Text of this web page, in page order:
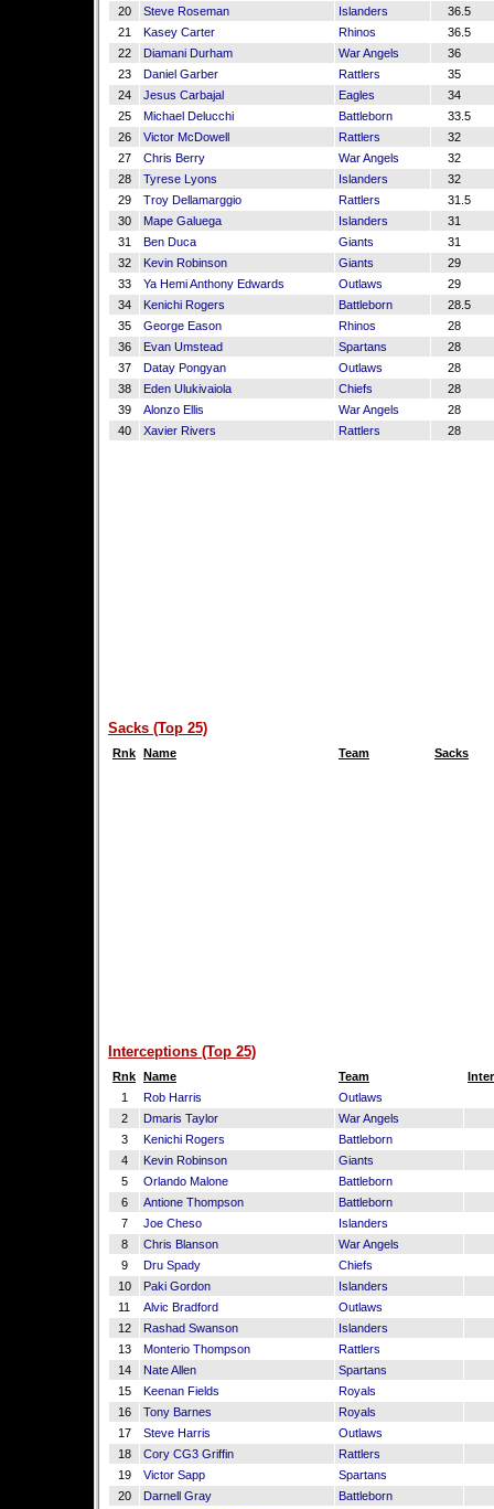
20 Steve Roseman Islanders
36.5
21
Kasey Carter Rhinos
36.5
22
Diamani Durham War Angels
36
23
Daniel Garber Rattlers
35
24
Jesus Carbajal Eagles
34
25
Michael Delucchi Battleborn
33.5
26
Victor McDowell Rattlers
32
27
Chris Berry War Angels
32
28
Tyrese Lyons Islanders
32
29
Troy Dellamarggio Rattlers
31.5
30
Mape Galuega Islanders
31
31
Ben Duca Giants
31
32
Kevin Robinson Giants
29
33
Ya Hemi Anthony Edwards Outlaws
29
34
Kenichi Rogers Battleborn
28.5
35
George Eason Rhinos
28
36
Evan Umstead Spartans
28
37
Datay Pongyan Outlaws
28
38
Eden Ulukivaiola Chiefs
28
39
Alonzo Ellis War Angels
28
40
Xavier Rivers Rattlers 28
Sacks (Top 25)
Rnk Name Team Sacks
Interceptions (Top 25)
Rnk Name Team
1
Rob Harris Outlaws
2
Dmaris Taylor War Angels
3
Kenichi Rogers Battleborn
4
Kevin Robinson Giants
5
Orlando Malone Battleborn
6
Antione Thompson Battleborn
7
Joe Cheso Islanders
8
Chris Blanson War Angels
9
Dru Spady Chiefs
10
Paki Gordon Islanders
11
Alvic Bradford Outlaws
12
Rashad Swanson Islanders
13
Monterio Thompson Rattlers
14
Nate Allen Spartans
15
Keenan Fields Royals
16
Tony Barnes Royals
17
Steve Harris Outlaws
18
Cory CG3 Griffin Rattlers
19
Victor Sapp Spartans
20
Darnell Gray Battleborn